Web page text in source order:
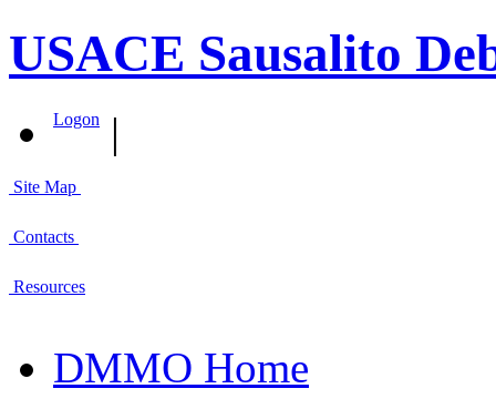
USACE Sausalito
Logon |
Site Map
Contacts
Resources
DMMO Home